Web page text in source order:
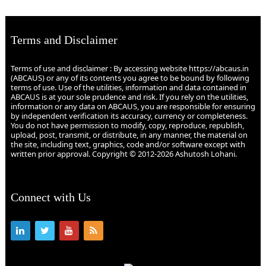
Terms and Disclaimer
Terms of use and disclaimer : By accessing website https://abcaus.in
(ABCAUS) or any of its contents you agree to be bound by following
terms of use. Use of the utilities, information and data contained in
ABCAUS is at your sole prudence and risk. If you rely on the utilities,
information or any data on ABCAUS, you are responsible for ensuring
by independent verification its accuracy, currency or completeness.
You do not have permission to modify, copy, reproduce, republish,
upload, post, transmit, or distribute, in any manner, the material on
the site, including text, graphics, code and/or software except with
written prior approval. Copyright © 2012-2026 Ashutosh Lohani.
Connect with Us